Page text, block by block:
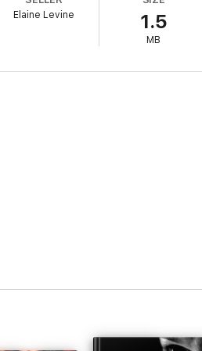
enemy his team is fighting. It’s not
steamrolling the life of her dreams.
Elaine Levine 1.5
MB